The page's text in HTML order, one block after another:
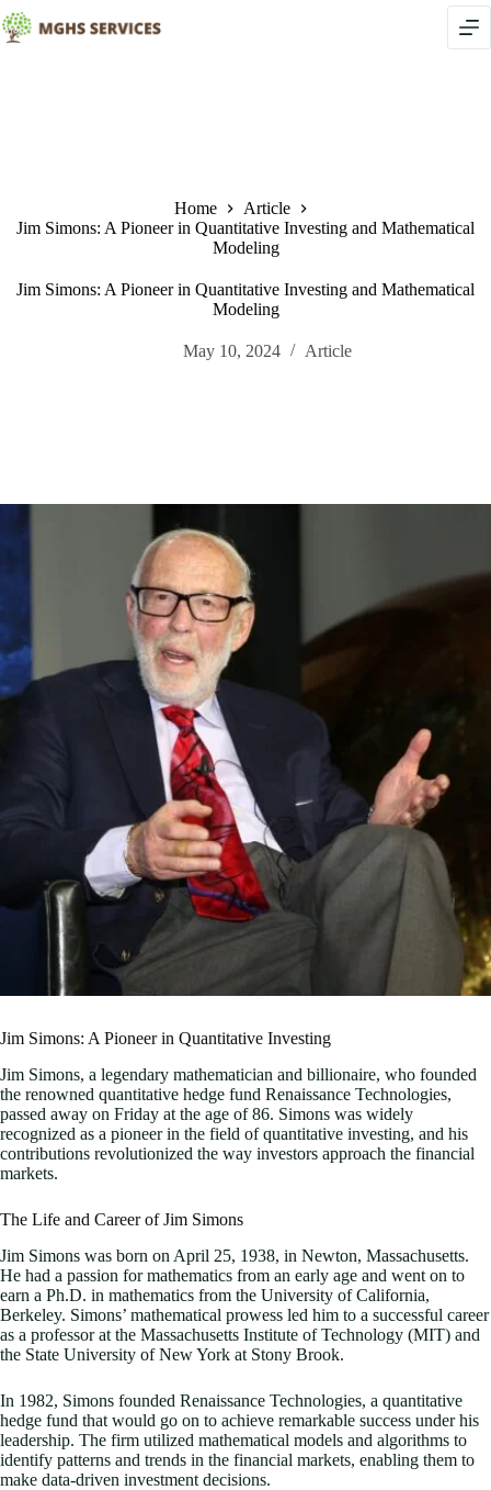
Skip
to
content
Home
Article
Jim Simons: A Pioneer in Quantitative Investing and Mathematical
Modeling
Jim Simons: A Pioneer in Quantitative Investing and Mathematical
Modeling
May 10, 2024 Article
Jim Simons: A Pioneer in Quantitative Investing
Jim Simons, a legendary mathematician and billionaire, who founded
the renowned quantitative hedge fund Renaissance Technologies,
passed away on Friday at the age of 86. Simons was widely
recognized as a pioneer in the field of quantitative investing, and his
contributions revolutionized the way investors approach the financial
markets.
The Life and Career of Jim Simons
Jim Simons was born on April 25, 1938, in Newton, Massachusetts.
He had a passion for mathematics from an early age and went on to
earn a Ph.D. in mathematics from the University of California,
Berkeley. Simons’ mathematical prowess led him to a successful career
as a professor at the Massachusetts Institute of Technology (MIT) and
the State University of New York at Stony Brook.
In 1982, Simons founded Renaissance Technologies, a quantitative
hedge fund that would go on to achieve remarkable success under his
leadership. The firm utilized mathematical models and algorithms to
identify patterns and trends in the financial markets, enabling them to
make data-driven investment decisions.